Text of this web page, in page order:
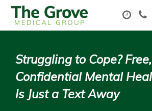
Struggling to Cope? Free,
Confidential Mental
Is Just a Text Away